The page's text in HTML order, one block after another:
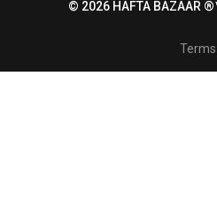
© 2026 HAFTA BAZAAR